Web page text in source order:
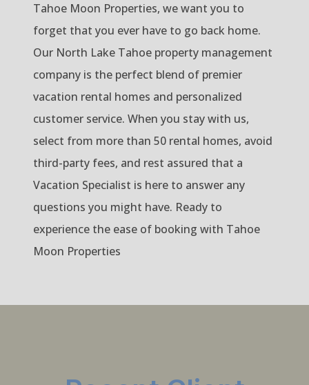
Tahoe Moon Properties, we want you to
forget that you ever have to go back home.
Our North Lake Tahoe property management
company is the perfect blend of premier
vacation rental homes and personalized
customer service. When you stay with us,
select from more than 50 rental homes, avoid
third-party fees, and rest assured that a
Vacation Specialist is here to answer any
questions you might have. Ready to
experience the ease of booking with Tahoe
Moon Properties